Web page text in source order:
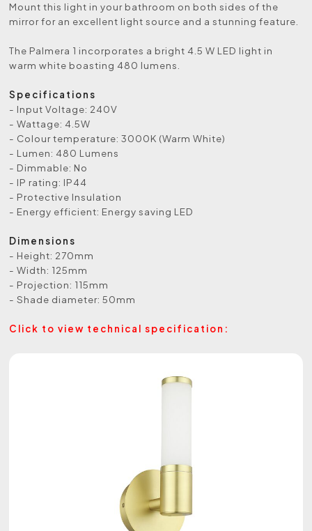
Mount this light in your bathroom on both sides of the
mirror for an excellent light source and a stunning feature.
The Palmera 1 incorporates a bright 4.5 W LED light in
warm white boasting 480 lumens.
Specifications
- Input Voltage: 240V
- Wattage: 4.5W
- Colour temperature: 3000K (Warm White)
- Lumen: 480 Lumens
- Dimmable: No
- IP rating: IP44
- Protective Insulation
- Energy efficient: Energy saving LED
Dimensions
- Height: 270mm
- Width: 125mm
- Projection: 115mm
- Shade diameter: 50mm
Click to view technical specification: